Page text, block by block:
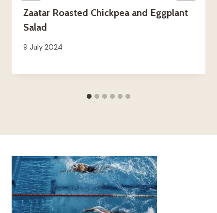
Zaatar Roasted Chickpea and Eggplant
Salad
9 July 2024